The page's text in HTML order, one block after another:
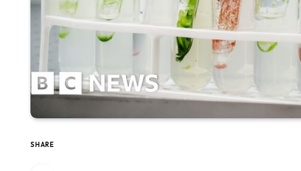
SHARE